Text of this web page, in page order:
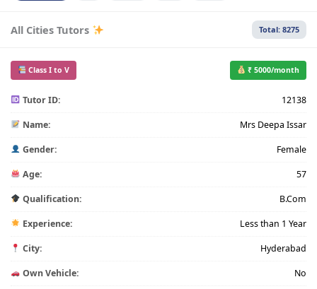
All Cities Tutors Total: 8275
Class I to V ₹ 5000/month
Tutor ID: 12138
Name: Mrs Deepa Issar
Gender: Female
Age: 57
Qualification: B.Com
Experience: Less than 1 Year
City: Hyderabad
Own Vehicle: No